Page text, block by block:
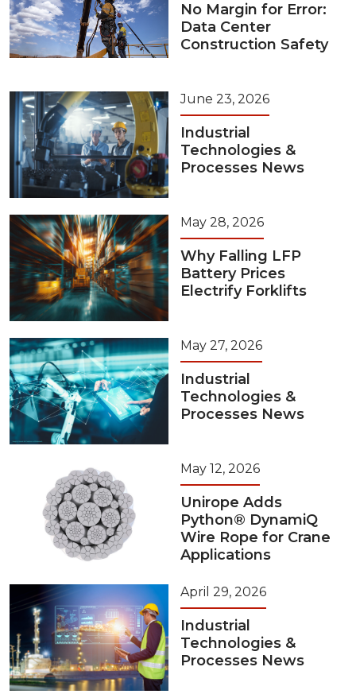
No Margin for Error:
Data Center
Construction Safety
June 23, 2026
Industrial
Technologies &
Processes News
May 28, 2026
Why Falling LFP
Battery Prices
Electrify Forklifts
May 27, 2026
Industrial
Technologies &
Processes News
May 12, 2026
Unirope Adds
Python® DynamiQ
Wire Rope for Crane
Applications
April 29, 2026
Industrial
Technologies &
Processes News